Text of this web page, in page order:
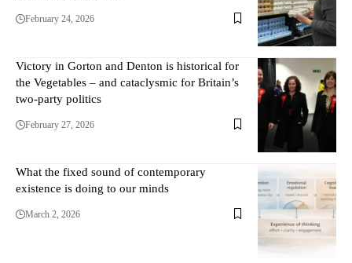
February 24, 2026
Victory in Gorton and Denton is historical for
the Vegetables – and cataclysmic for Britain’s
two-party politics
February 27, 2026
What the fixed sound of contemporary
existence is doing to our minds
March 2, 2026